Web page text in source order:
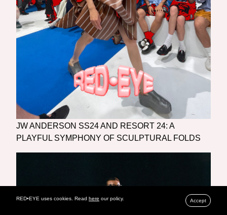
JW ANDERSON SS24 AND RESORT 24: A
PLAYFUL SYMPHONY OF SCULPTURAL FOLDS
RED•EYE uses cookies. Read here our policy. Accept